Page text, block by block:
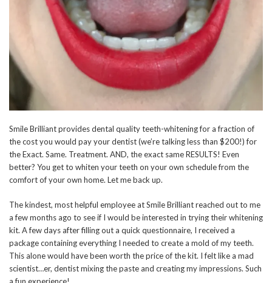
Smile Brilliant provides dental quality teeth-whitening for a fraction of
the cost you would pay your dentist (we’re talking less than $200!) for
the Exact. Same. Treatment. AND, the exact same RESULTS! Even
better? You get to whiten your teeth on your own schedule from the
comfort of your own home. Let me back up.
The kindest, most helpful employee at Smile Brilliant reached out to me
a few months ago to see if I would be interested in trying their whitening
kit. A few days after filling out a quick questionnaire, I received a
package containing everything I needed to create a mold of my teeth.
This alone would have been worth the price of the kit. I felt like a mad
scientist…er, dentist mixing the paste and creating my impressions. Such